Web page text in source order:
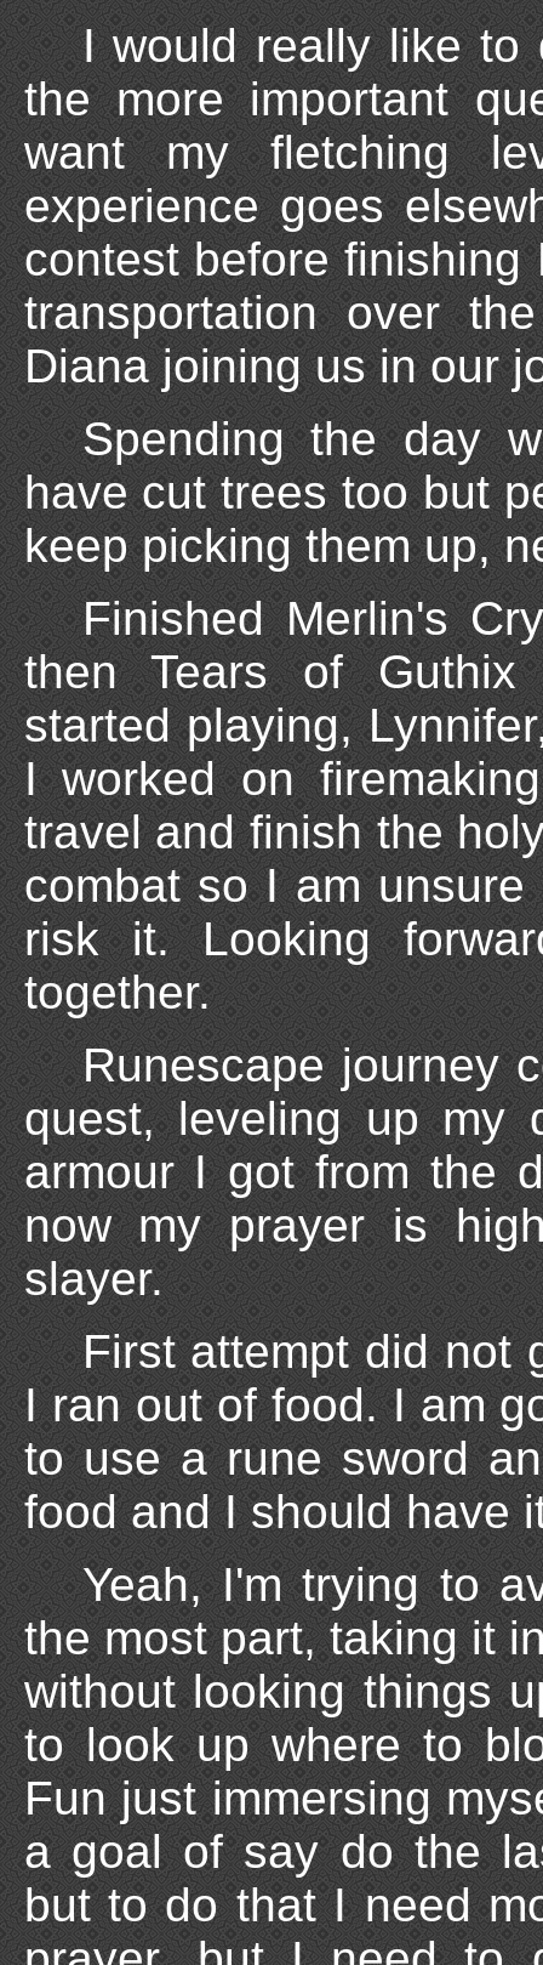
I would really like to
the more important
want my fletching
experience goes
contest before
transportation over
Diana joining us in our
Spending the day
have cut trees too but
keep picking them up,
Finished Merlin's
then Tears of Guthix
started playing,
I worked on
travel and finish the
combat so I am
risk it. Looking
together.
Runescape journey
quest, leveling up my
armour I got from the
now my prayer is
slayer.
First attempt did not
I ran out of food. I am
to use a rune sword
food and I should have
Yeah, I'm trying to
the most part, taking it
without looking things
to look up where to
Fun just immersing
a goal of say do the
but to do that I need